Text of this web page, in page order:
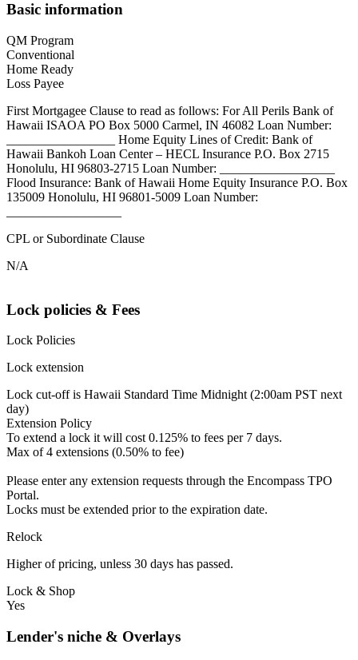
Basic information
QM Program
Conventional
Home Ready
Loss Payee
First Mortgagee Clause to read as follows: For All Perils Bank of
Hawaii ISAOA PO Box 5000 Carmel, IN 46082 Loan Number:
_________________ Home Equity Lines of Credit: Bank of
Hawaii Bankoh Loan Center – HECL Insurance P.O. Box 2715
Honolulu, HI 96803-2715 Loan Number: __________________
Flood Insurance: Bank of Hawaii Home Equity Insurance P.O. Box
135009 Honolulu, HI 96801-5009 Loan Number:
CPL or Subordinate Clause
N/A
Lock policies & Fees
Lock Policies
Lock extension
Lock cut-off is Hawaii Standard Time Midnight (2:00am PST next
day)
Extension Policy
To extend a lock it will cost 0.125% to fees per 7 days.
Max of 4 extensions (0.50% to fee)
Please enter any extension requests through the Encompass TPO
Portal.
Locks must be extended prior to the expiration date.
Relock
Higher of pricing, unless 30 days has passed.
Lock & Shop
Yes
Lender's niche & Overlays